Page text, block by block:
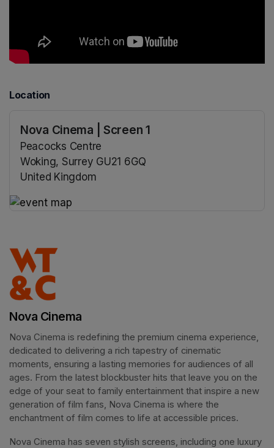
Location
Nova Cinema | Screen 1
Peacocks Centre
Woking, Surrey GU21 6GQ
United Kingdom
Nova Cinema
Nova Cinema is redefining the premium cinema experience,
dedicated to delivering a rich tapestry of cinematic
moments, ensuring a lasting memories for audiences of all
ages. From the latest blockbuster hits that leave you on the
edge of your seat to family entertainment that inspire a new
generation of film fans, Nova Cinema is where the
enchantment of film comes to life at accessible prices.
Nova Cinema has seven stylish screens, including one luxury